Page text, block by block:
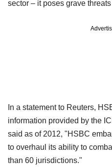
sector – it poses grave
In a statement to Reuters,
information provided by the
said as of 2012, "HSBC
to overhaul its ability to
than 60 jurisdictions."